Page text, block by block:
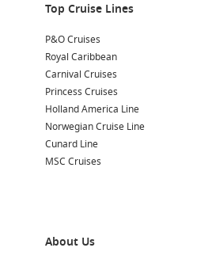
Explore
Island, consider visiting
your cruise experience:
coastal city is famous for its
culture. Explore local
or visit La Bufadora, a
water and spray into the air.
Fisherman’s Wharf. Don’t miss a
Top Cruise Lines
P&O Cruises
Royal Caribbean
Carnival Cruises
Princess Cruises
Holland America Line
Norwegian Cruise Line
Cunard Line
MSC Cruises
About Us